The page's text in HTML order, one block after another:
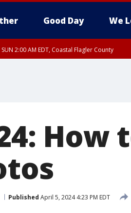
Good Day We
2:00 AM EDT, Coastal Flagler County
Published April 5, 2024 4:23 PM EDT